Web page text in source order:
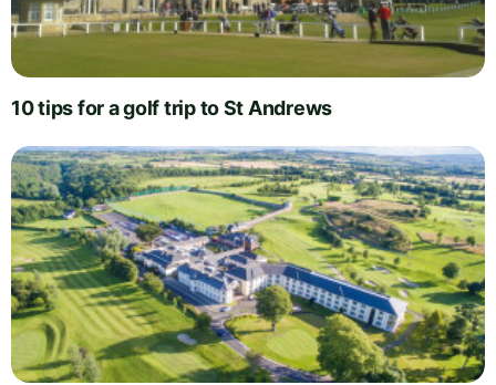
10 tips for a golf trip to St Andrews